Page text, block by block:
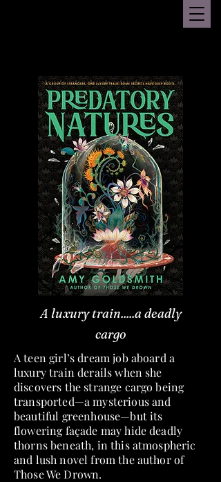
A luxury train.....a deadly
cargo
A teen girl’s dream job aboard a
luxury train derails when she
discovers the strange cargo being
transported—a mysterious and
beautiful greenhouse—but its
flowering façade may hide deadly
thorns beneath, in this atmospheric
and lush novel from the author of
Those We Drown.